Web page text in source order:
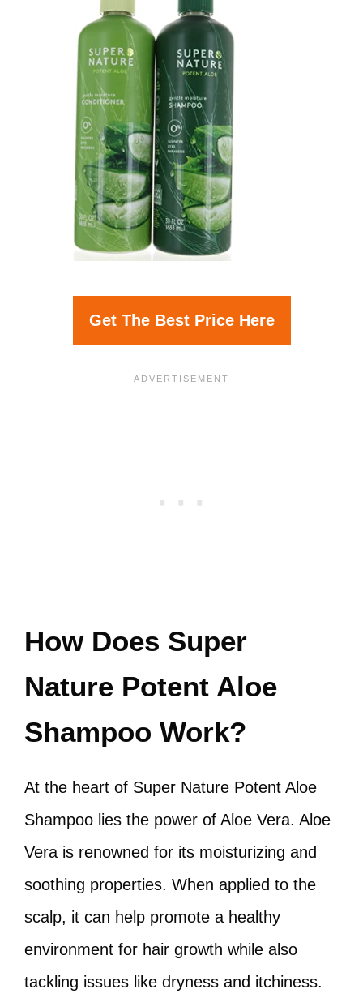
Get The Best Price Here
How Does Super
Nature Potent Aloe
Shampoo Work?
At the heart of Super Nature Potent Aloe
Shampoo lies the power of Aloe Vera. Aloe
Vera is renowned for its moisturizing and
soothing properties. When applied to the
scalp, it can help promote a healthy
environment for hair growth while also
tackling issues like dryness and itchiness.